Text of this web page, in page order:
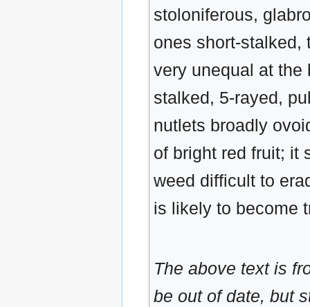
stoloniferous,
ones short-stalked,
very unequal at the
stalked, 5-rayed,
nutlets broadly
of bright red fruit; it
weed difficult to
is likely to become
The above text is
be out of date, but